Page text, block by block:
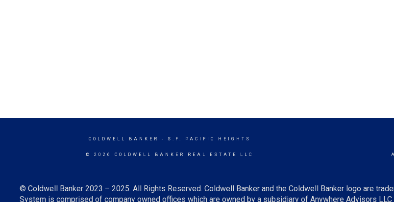
COLDWELL BANKER - S.F. PACIFIC HEIGHTS
© 2026 COLDWELL BANKER REAL ESTATE LLC
© Coldwell Banker 2023 – 2025. All Rights Reserved. Coldwell Banker and the Coldwell Banker logo are
System is comprised of company owned offices which are owned by a subsidiary of Anywhere Advisors